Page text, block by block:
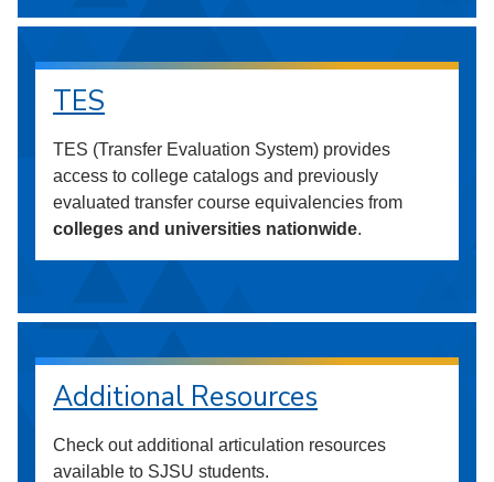
TES
TES (Transfer Evaluation System) provides
access to college catalogs and previously
evaluated transfer course equivalencies from
colleges and universities nationwide.
Additional Resources
Check out additional articulation resources
available to SJSU students.